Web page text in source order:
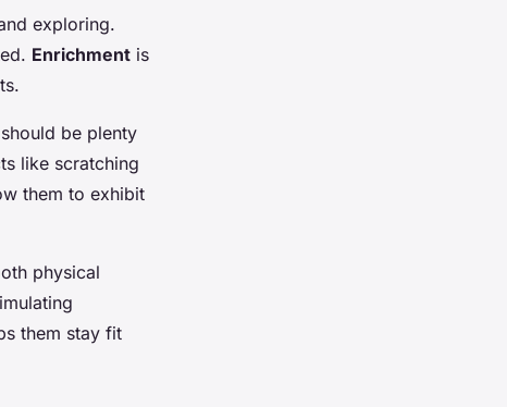
exploring.
Enrichment is
be plenty
like scratching
them to exhibit
physical
them stay fit